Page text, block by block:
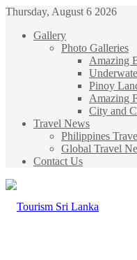
Thursday, August 6 2026
Gallery
Photo Galleries
Amazing
Pinoy
Amazing
City and
Travel News
Philippines
Global Travel
Contact Us